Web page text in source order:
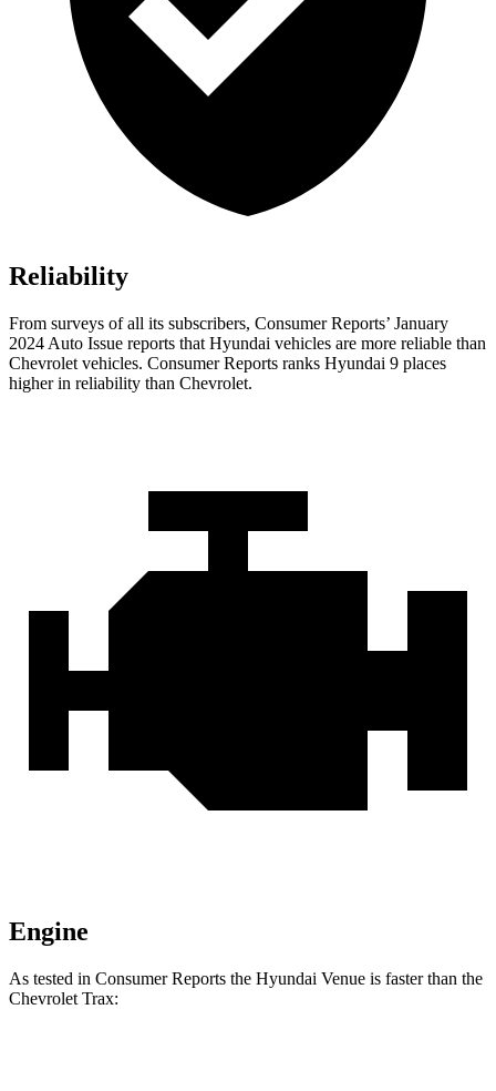
Reliability
From surveys of all its subscribers, Consumer Reports’ January
2024 Auto Issue reports that Hyundai vehicles are more reliable than
Chevrolet vehicles. Consumer Reports ranks Hyundai 9 places
higher in reliability than Chevrolet.
Engine
As tested in Consumer Reports the Hyundai Venue is faster than the
Chevrolet Trax: